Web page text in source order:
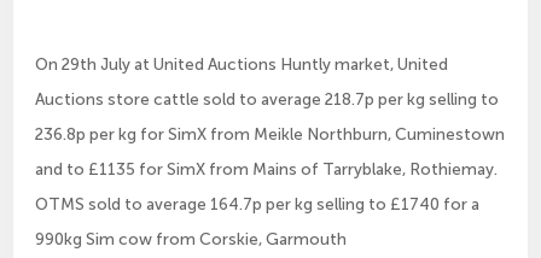
On 29th July at United Auctions Huntly market, United
Auctions store cattle sold to average 218.7p per kg selling to
236.8p per kg for SimX from Meikle Northburn, Cuminestown
and to £1135 for SimX from Mains of Tarryblake, Rothiemay.
OTMS sold to average 164.7p per kg selling to £1740 for a
990kg Sim cow from Corskie, Garmouth